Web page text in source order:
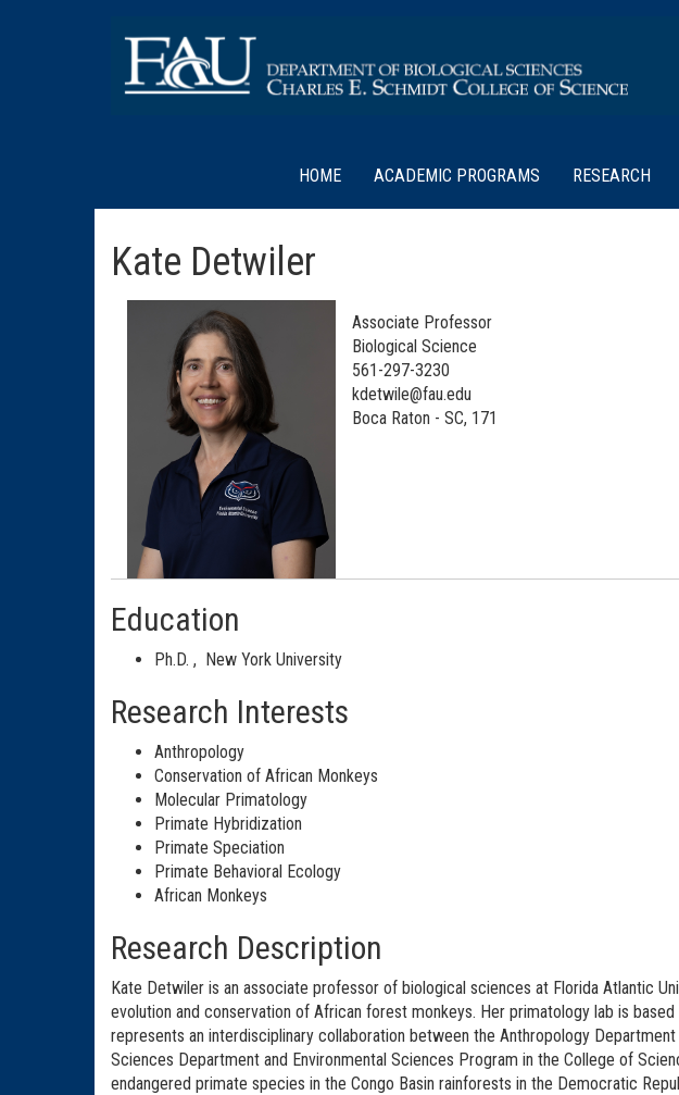
HOME ACADEMIC PROGRAMS RESEARCH
Kate Detwiler
Associate Professor
Biological Science
561-297-3230
kdetwile@fau.edu
Boca Raton - SC, 171
Education
Ph.D. , New York University
Research Interests
Anthropology
Conservation of African Monkeys
Molecular Primatology
Primate Hybridization
Primate Speciation
Primate Behavioral Ecology
African Monkeys
Research Description
Kate Detwiler is an associate professor of biological sciences at Florida Atlantic
evolution and conservation of African forest monkeys. Her primatology lab is
represents an interdisciplinary collaboration between the Anthropology
Sciences Department and Environmental Sciences Program in the College of
endangered primate species in the Congo Basin rainforests in the Democratic